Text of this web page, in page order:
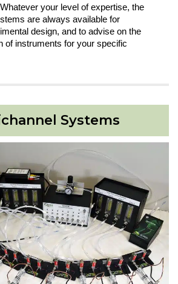
your level of expertise, the
are always available for
design, and to advise on the
of instruments for your specific
Systems